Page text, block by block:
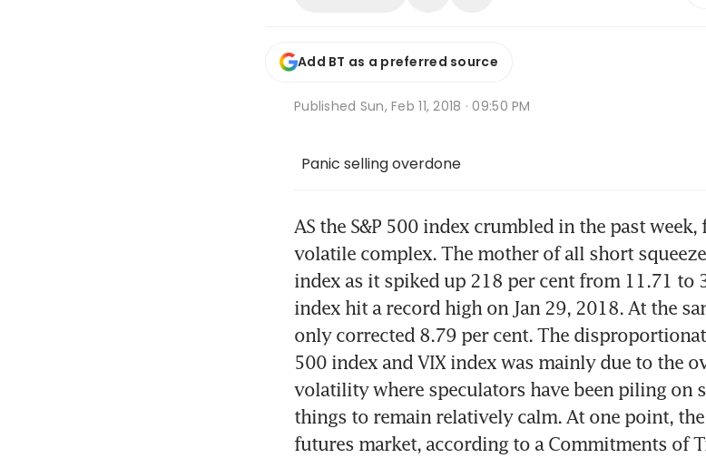
Add BT as a preferred source
Published Sun, Feb 11, 2018 · 09:50 PM
Panic selling overdone
AS the S&P 500 index crumbled in the past
volatile complex. The mother of all short
index as it spiked up 218 per cent from 11.71 to
index hit a record high on Jan 29, 2018. At the
only corrected 8.79 per cent. The
500 index and VIX index was mainly due to the
volatility where speculators have been piling on
things to remain relatively calm. At one point,
futures market, according to a Commitments of